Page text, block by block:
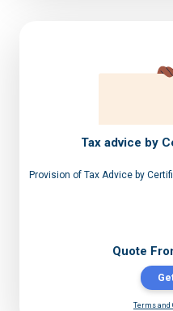
Tax advice by
Provision of Tax Advice by
Quote
Terms and